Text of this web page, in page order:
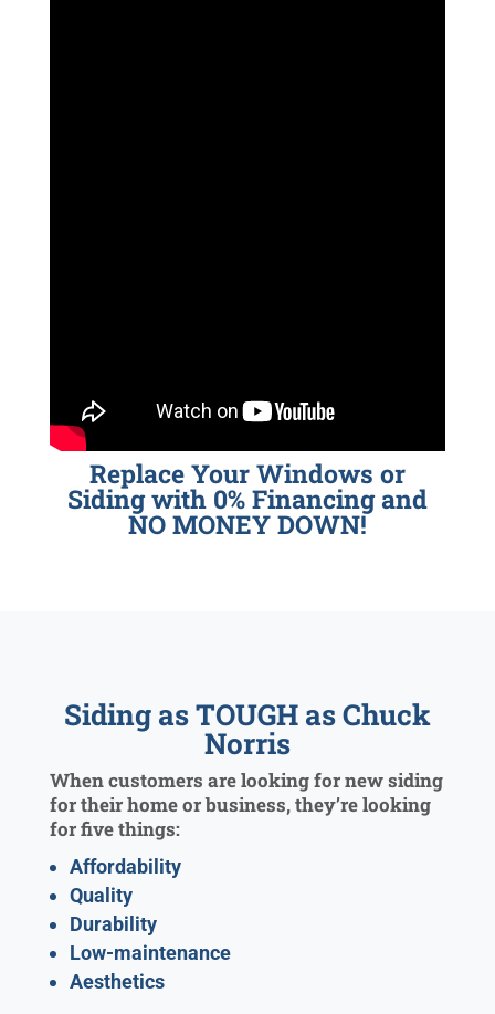
Replace Your Windows or
Siding with 0% Financing and
NO MONEY DOWN!
Siding as TOUGH as Chuck
Norris
When customers are looking for new siding
for their home or business, they’re looking
for five things:
Affordability
Quality
Durability
Low-maintenance
Aesthetics